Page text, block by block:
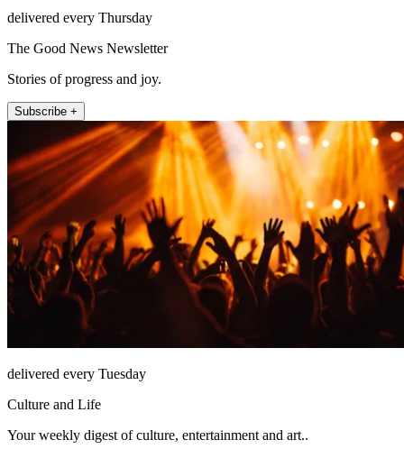
delivered every Thursday
The Good News Newsletter
Stories of progress and joy.
Subscribe +
delivered every Tuesday
Culture and Life
Your weekly digest of culture, entertainment and art..